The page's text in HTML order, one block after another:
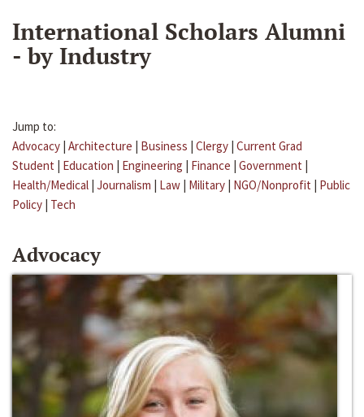
International Scholars Alumni
- by Industry
Jump to:
Advocacy | Architecture | Business | Clergy | Current Grad
Student | Education | Engineering | Finance | Government |
Health/Medical | Journalism | Law | Military | NGO/Nonprofit | Public
Policy | Tech
Advocacy